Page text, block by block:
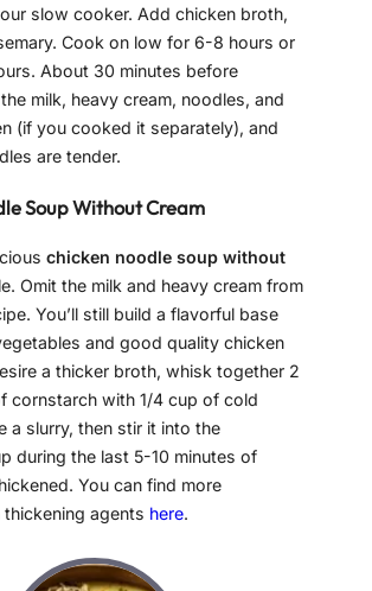
slow cooker. Add chicken broth,
Cook on low for 6-8 hours or
About 30 minutes before
milk, heavy cream, noodles, and
(if you cooked it separately), and
are tender.
Soup Without Cream
chicken noodle soup without
Omit the milk and heavy cream from
You’ll still build a flavorful base
and good quality chicken
a thicker broth, whisk together 2
cornstarch with 1/4 cup of cold
a slurry, then stir it into the
during the last 5-10 minutes of
You can find more
agents here.